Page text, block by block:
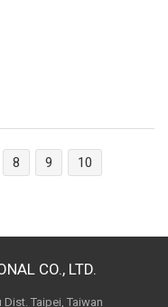
8 9
10
CO., LTD.
Dist. Taipei, Taiwan